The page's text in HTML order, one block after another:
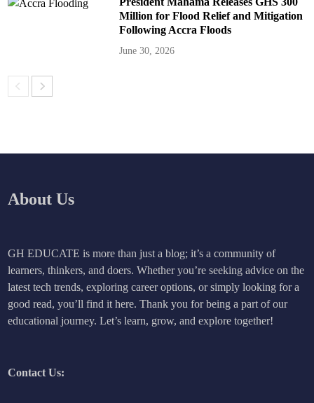
Million for Flood Relief and Mitigation
Following Accra Floods
June 30, 2026
About Us
GH EDUCATE is more than just a blog; it’s a community of
learners, thinkers, and doers. Whether you’re seeking advice on the
latest tech trends, exploring career options, or simply looking for a
good read, you’ll find it here. Thank you for being a part of our
educational journey. Let’s learn, grow, and explore together!
Contact Us: